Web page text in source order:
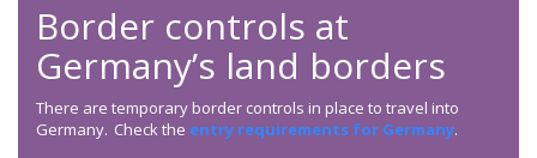
Border controls at
Germany’s land borders
There are temporary border controls in place to travel into
Germany. Check the entry requirements for Germany.